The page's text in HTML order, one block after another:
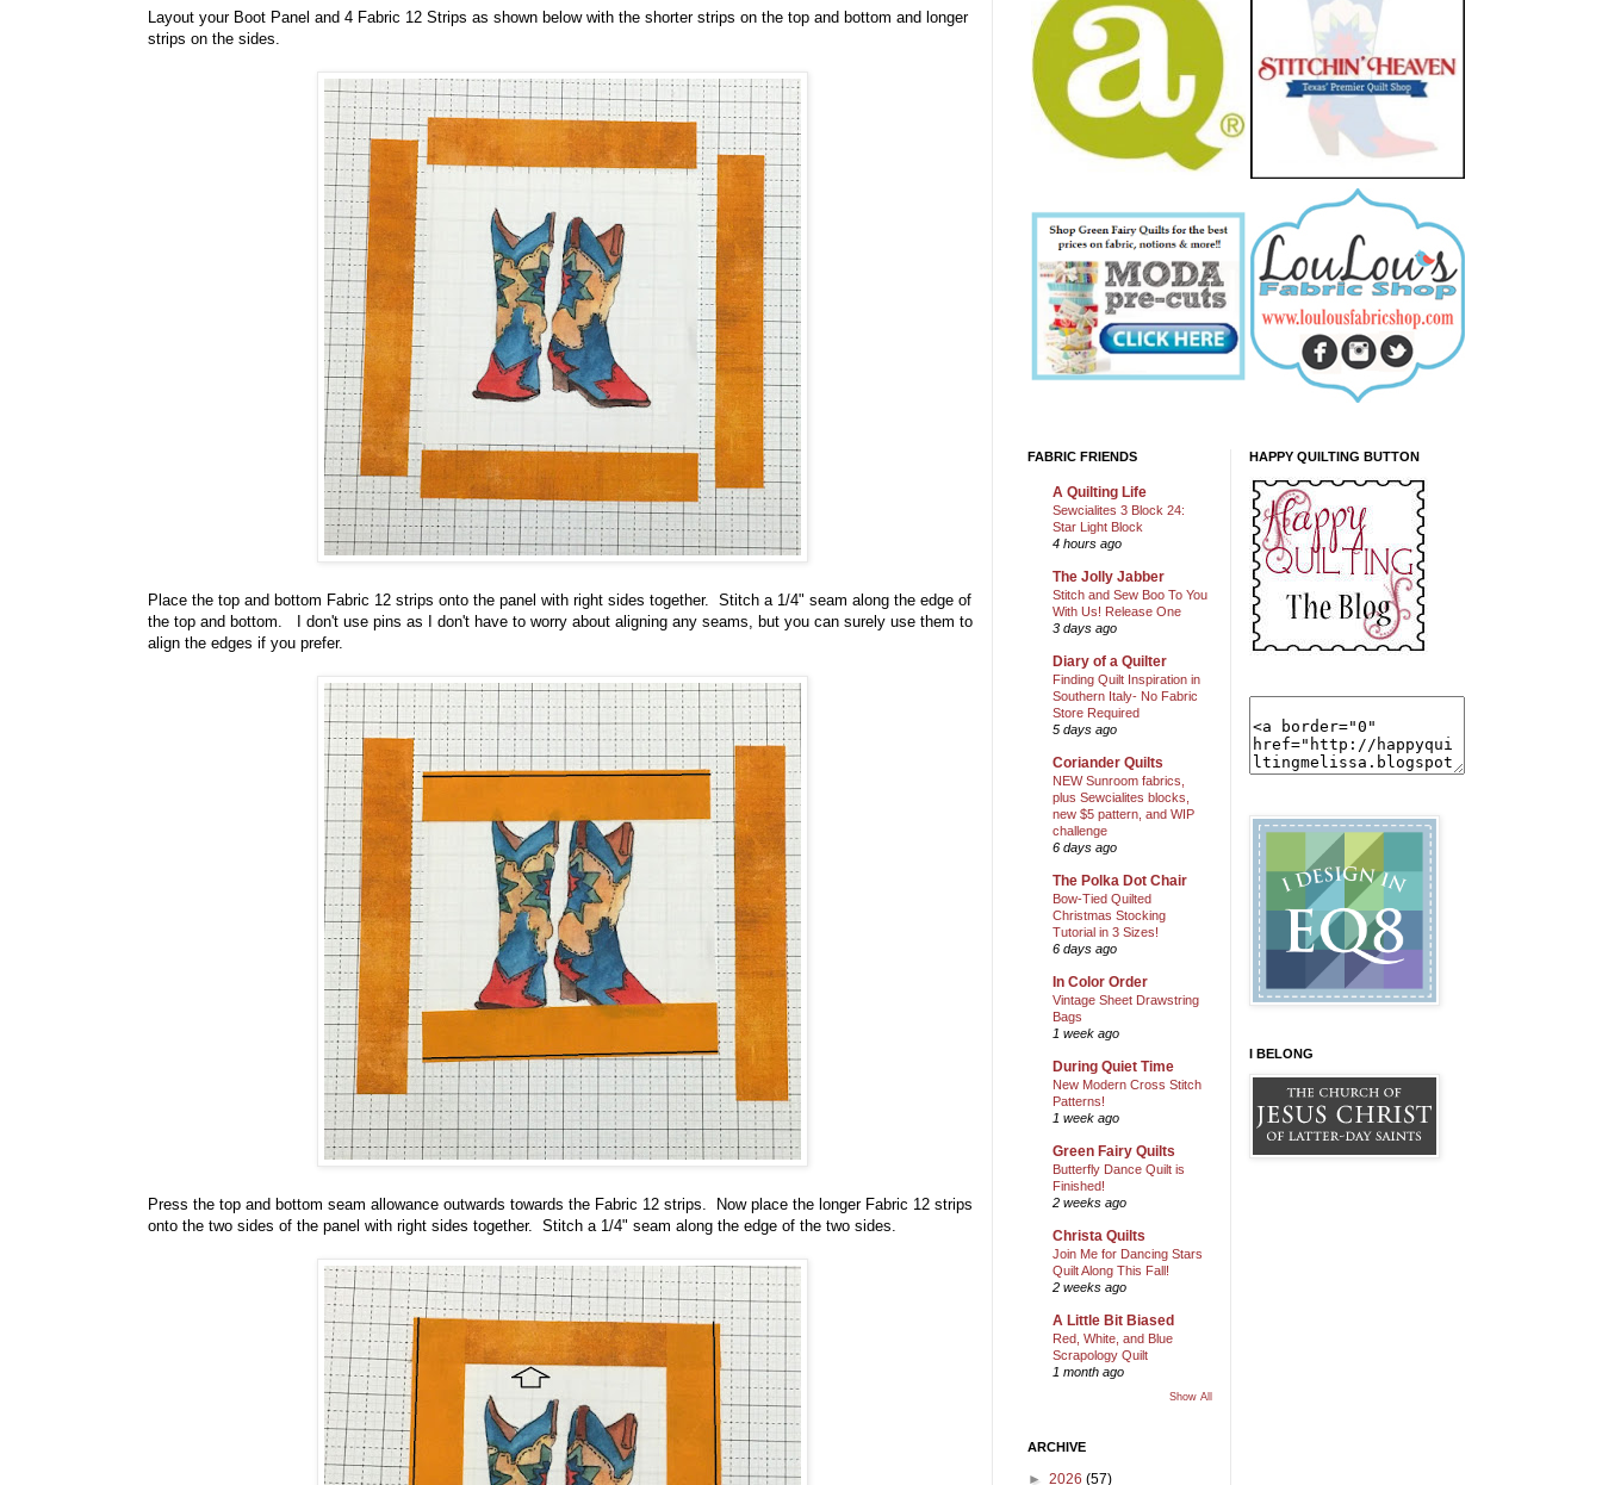
Layout your Boot Panel and 4 Fabric 12 Strips as shown below with the shorter strips on the top and bottom and longer
strips on the sides.
Place the top and bottom Fabric 12 strips onto the panel with right sides together. Stitch a 1/4" seam along the edge of
the top and bottom. I don't use pins as I don't have to worry about aligning any seams, but you can surely use them to
align the edges if you prefer.
Press the top and bottom seam allowance outwards towards the Fabric 12 strips. Now place the longer Fabric 12 strips
onto the two sides of the panel with right sides together. Stitch a 1/4" seam along the edge of the two sides.
FABRIC FRIENDS
A Quilting Life
Sewcialites 3 Block 24:
Star Light Block
4 hours ago
The Jolly Jabber
Stitch and Sew Boo To You
With Us! Release One
3 days ago
Diary of a Quilter
Finding Quilt Inspiration in
Southern Italy- No Fabric
Store Required
5 days ago
Coriander Quilts
NEW Sunroom fabrics,
plus Sewcialites blocks,
new $5 pattern, and WIP
challenge
6 days ago
The Polka Dot Chair
Bow-Tied Quilted
Christmas Stocking
Tutorial in 3 Sizes!
6 days ago
In Color Order
Vintage Sheet Drawstring
Bags
1 week ago
During Quiet Time
New Modern Cross Stitch
Patterns!
1 week ago
Green Fairy Quilts
Butterfly Dance Quilt is
Finished!
2 weeks ago
Christa Quilts
Join Me for Dancing Stars
Quilt Along This Fall!
2 weeks ago
A Little Bit Biased
Red, White, and Blue
Scrapology Quilt
1 month ago
Show All
ARCHIVE
► 2026 (57)
HAPPY QUILTING BUTTON
I BELONG